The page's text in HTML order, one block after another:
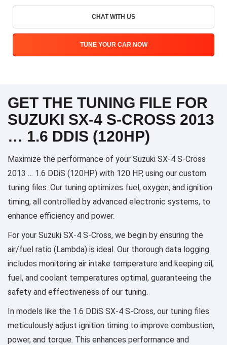
CHAT WITH US
TUNE YOUR CAR NOW
GET THE TUNING FILE FOR
SUZUKI SX-4 S-CROSS 2013
… 1.6 DDIS (120HP)
Maximize the performance of your Suzuki SX-4 S-Cross
2013 … 1.6 DDiS (120HP) with 120 HP, using our custom
tuning files. Our tuning optimizes fuel, oxygen, and ignition
timing, all controlled by advanced electronic systems, to
enhance efficiency and power.
For your Suzuki SX-4 S-Cross, we begin by ensuring the
air/fuel ratio (Lambda) is ideal. Our thorough data logging
includes monitoring air intake temperature and keeping oil,
fuel, and coolant temperatures optimal, guaranteeing the
safety and effectiveness of our tuning.
In models like the 1.6 DDiS SX-4 S-Cross, our tuning files
meticulously adjust ignition timing to improve combustion,
power, and torque. This enhances performance and